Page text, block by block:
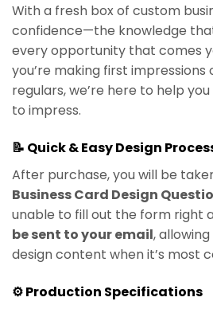
With a fresh box of custom
confidence—the knowledge
every opportunity that comes
you’re making first
regulars, we’re here to help
to impress.
📝 Quick & Easy Design
After purchase, you will be
Business Card Design
unable to fill out the form right
be sent to your email,
design content when it’s most
⚙️ Production Specifications